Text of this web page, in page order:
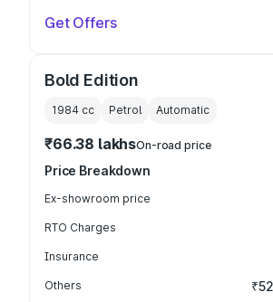
Get Offers
Bold Edition
1984 cc Petrol Automatic
₹66.38 lakhsOn-road price
Price Breakdown
Ex-showroom price
RTO Charges
Insurance
Others